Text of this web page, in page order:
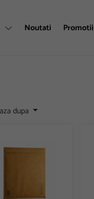
Noutati Promotii
dupa